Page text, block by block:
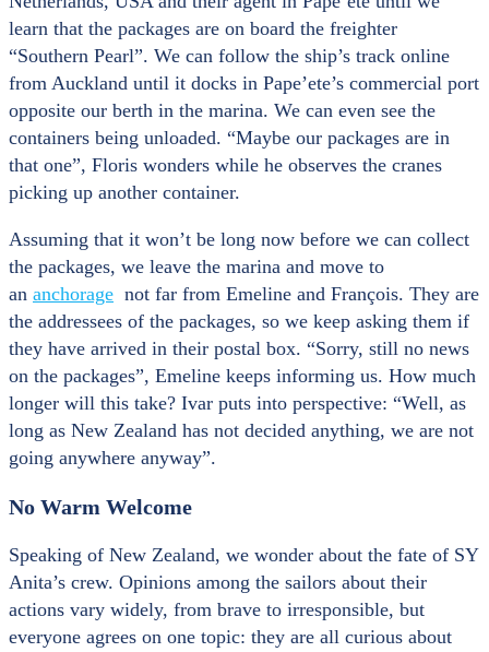
learn that the packages are on board the freighter
“Southern Pearl”. We can follow the ship’s track online
from Auckland until it docks in Pape’ete’s commercial port
opposite our berth in the marina. We can even see the
containers being unloaded. “Maybe our packages are in
that one”, Floris wonders while he observes the cranes
picking up another container.
Assuming that it won’t be long now before we can collect
the packages, we leave the marina and move to
an anchorage not far from Emeline and François. They are
the addressees of the packages, so we keep asking them if
they have arrived in their postal box. “Sorry, still no news
on the packages”, Emeline keeps informing us. How much
longer will this take? Ivar puts into perspective: “Well, as
long as New Zealand has not decided anything, we are not
going anywhere anyway”.
No Warm Welcome
Speaking of New Zealand, we wonder about the fate of SY
Anita’s crew. Opinions among the sailors about their
actions vary widely, from brave to irresponsible, but
everyone agrees on one topic: they are all curious about